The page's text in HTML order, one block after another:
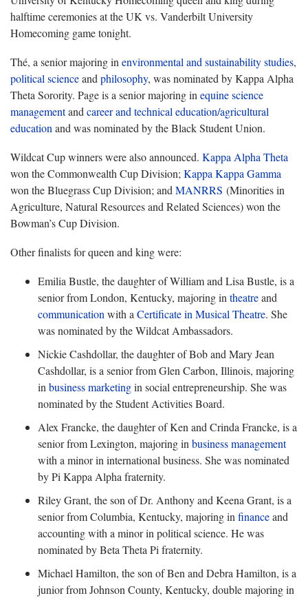
halftime ceremonies at the UK vs. Vanderbilt University
Homecoming game tonight.
Thé, a senior majoring inenvironmental and sustainability studies,
political scienceandphilosophy, was nominated by Kappa Alpha
Theta Sorority. Page is a senior majoring inequine science
managementandcareer and technical education/agricultural
educationand was nominated by the Black Student Union.
Wildcat Cup winners were also announced. Kappa Alpha Theta
won the Commonwealth Cup Division;Kappa Kappa Gamma
won the Bluegrass Cup Division; andMANRRS (Minorities in
Agriculture, Natural Resources and Related Sciences) won the
Bowman’s Cup Division.
Other finalists for queen and king were:
Emilia Bustle, the daughter of William and Lisa Bustle, is a
senior from London, Kentucky, majoring intheatreand
communicationwith aCertificate in Musical Theatre. She
was nominated by the Wildcat Ambassadors.
Nickie Cashdollar, the daughter of Bob and Mary Jean
Cashdollar, is a senior from Glen Carbon, Illinois, majoring
inbusiness marketingin social entrepreneurship. She was
nominated by the Student Activities Board.
Alex Francke, the daughter of Ken and Crinda Francke, is a
senior from Lexington, majoring inbusiness management
with a minor in international business. She was nominated
by Pi Kappa Alpha fraternity.
Riley Grant, the son of Dr. Anthony and Keena Grant, is a
senior from Columbia, Kentucky, majoring infinanceand
accounting with a minor in political science. He was
nominated by Beta Theta Pi fraternity.
Michael Hamilton, the son of Ben and Debra Hamilton, is a
junior from Johnson County, Kentucky, double majoring in